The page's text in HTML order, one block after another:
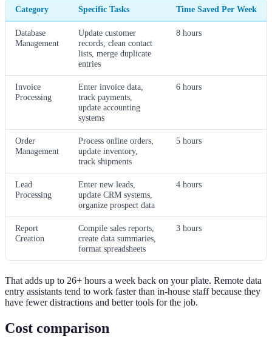
Category Specific Tasks Time Saved Per Week
Database
Management
Update customer
records, clean contact
lists, merge duplicate
entries
8 hours
Invoice
Processing
Enter invoice data,
track payments,
update accounting
systems
6 hours
Order
Management
Process online orders,
update inventory,
track shipments
5 hours
Lead
Processing
Enter new leads,
update CRM systems,
organize prospect data
4 hours
Report
Creation
Compile sales reports,
create data summaries,
format spreadsheets
3 hours
That adds up to 26+ hours a week back on your plate. Remote data
entry assistants tend to work faster than in-house staff because they
have fewer distractions and better tools for the job.
Cost comparison